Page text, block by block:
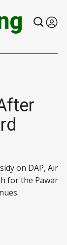
on DAP, Air
for the Pawar